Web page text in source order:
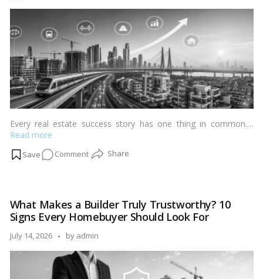
&
More
Every
Homebuyer
Should
Know
by
Every real estate success story has one thing in common.…
Read more
Commenton
Create
Millionaire
Micro-
What Makes a Builder Truly Trustworthy? 10
Signs Every Homebuyer Should Look For
July 14, 2026
Posted
by
by admin